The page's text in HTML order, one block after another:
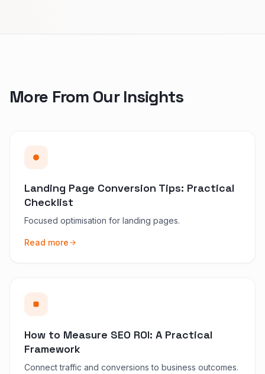
More From Our Insights
Landing Page Conversion Tips: Practical
Checklist
Focused optimisation for landing pages.
Read more
How to Measure SEO ROI: A Practical
Framework
Connect traffic and conversions to business outcomes.